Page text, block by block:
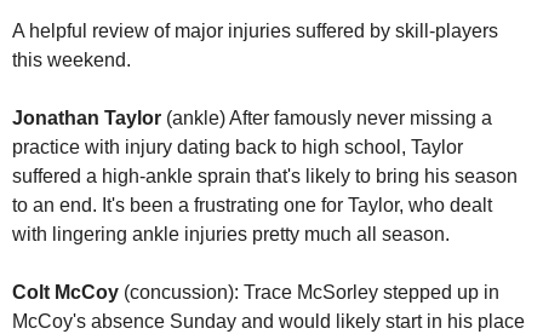
A helpful review of major injuries suffered by skill-players
this weekend.
Jonathan Taylor (ankle) After famously never missing a
practice with injury dating back to high school, Taylor
suffered a high-ankle sprain that's likely to bring his season
to an end. It's been a frustrating one for Taylor, who dealt
with lingering ankle injuries pretty much all season.
Colt McCoy (concussion): Trace McSorley stepped up in
McCoy's absence Sunday and would likely start in his place